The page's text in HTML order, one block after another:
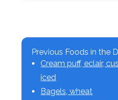
Previous Foods in the
Cream puff, eclair,
iced
Bagels, wheat